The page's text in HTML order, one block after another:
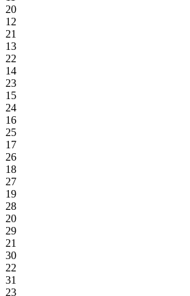
20
12
21
13
22
14
23
15
24
16
25
17
26
18
27
19
28
20
29
21
30
22
31
23